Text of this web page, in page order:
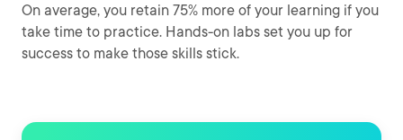
On average, you retain 75% more of your learning if you
take time to practice. Hands-on labs set you up for
success to make those skills stick.